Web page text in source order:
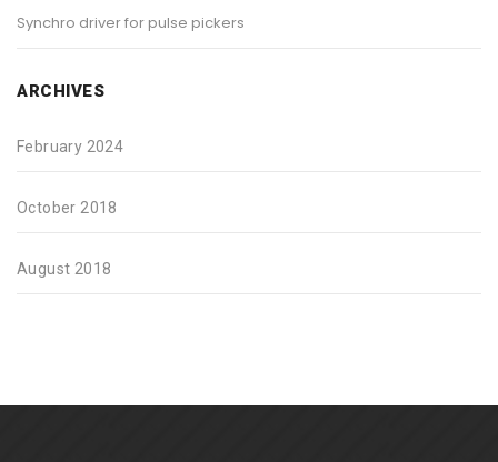
Synchro driver for pulse pickers
ARCHIVES
February 2024
October 2018
August 2018